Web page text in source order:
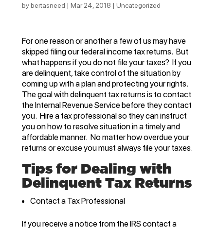
bybertasneed | Mar 24, 2018 | Uncategorized
For one reason or another a few of us may have
skipped filing our federal income tax returns. But
what happens if you do not file your taxes? If you
are delinquent, take control of the situation by
coming up with a plan and protecting your rights.
The goal with delinquent tax returns is to contact
the Internal Revenue Service before they contact
you. Hire a tax professional so they can instruct
you on how to resolve situation in a timely and
affordable manner. No matter how overdue your
returns or excuse you must always file your taxes.
Tips for Dealing with
Delinquent Tax Returns
Contact a Tax Professional
If you receive a notice from the IRS contact a